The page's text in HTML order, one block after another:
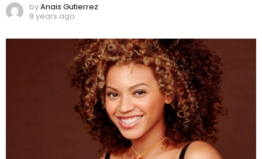
byAnais Gutierrez
8 years ago